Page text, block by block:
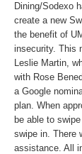
Dining/Sodexo
create a new
the benefit of
insecurity. This
Leslie Martin,
with Rose
a Google
plan. When
be able to
swipe in. There
assistance. All